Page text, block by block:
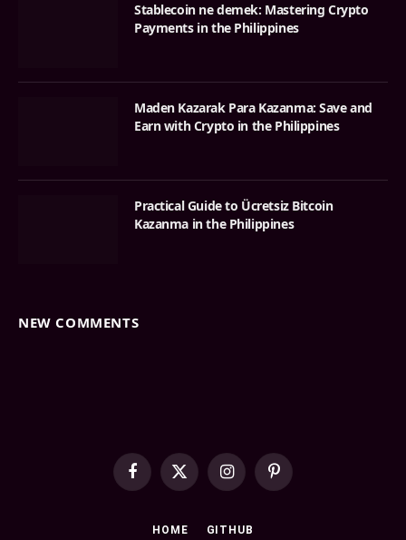
Stablecoin ne demek: Mastering Crypto
Payments in the Philippines
Maden Kazarak Para Kazanma: Save and
Earn with Crypto in the Philippines
Practical Guide to Ücretsiz Bitcoin
Kazanma in the Philippines
NEW COMMENTS
Facebook
X
InstagramPinterest
HOME GITHUB